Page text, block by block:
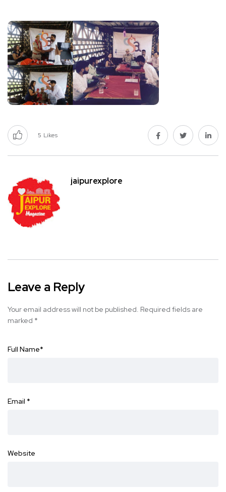
5 Likes
jaipurexplore
Leave a Reply
Your email address will not be published. Required fields are
marked *
Full Name*
Email *
Website